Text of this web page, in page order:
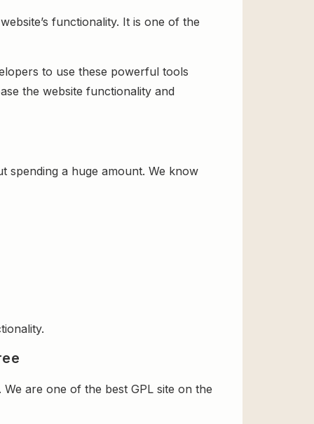
functionality. It is one of the
to use these powerful tools
the website functionality and
spending a huge amount. We know
are one of the best GPL site on the